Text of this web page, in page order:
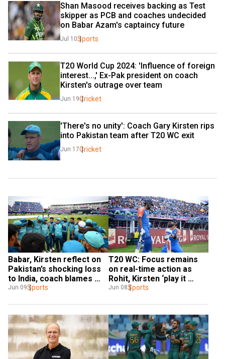
Shan Masood receives backing as Test
skipper as PCB and coaches undecided
on Babar Azam's captaincy future
Jul 10Sports
T20 World Cup 2024: 'Influence of foreign
interest...,' Ex-Pak president on coach
Kirsten's outrage over team
Jun 19Cricket
'There's no unity': Coach Gary Kirsten rips
into Pakistan team after T20 WC exit
Jun 17Cricket
Babar, Kirsten reflect on
Pakistan’s shocking loss
to India, coach blames
‘poor decision making’ for
Jun 09Sports
T20 WC: Focus remains
on real-time action as
Rohit, Kirsten ‘play it
simple’ ahead of India-
Jun 08Sports